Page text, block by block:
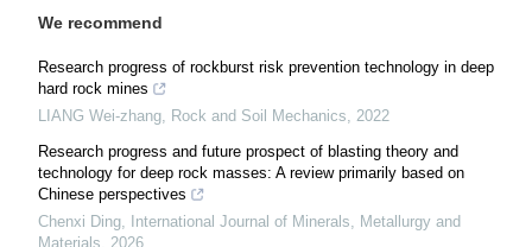
We recommend
Research progress of rockburst risk prevention technology in deep
hard rock mines
LIANG Wei-zhang, Rock and Soil Mechanics, 2022
Research progress and future prospect of blasting theory and
technology for deep rock masses: A review primarily based on
Chinese perspectives
Chenxi Ding,
International Journal of Minerals, Metallurgy and
Materials, 2026